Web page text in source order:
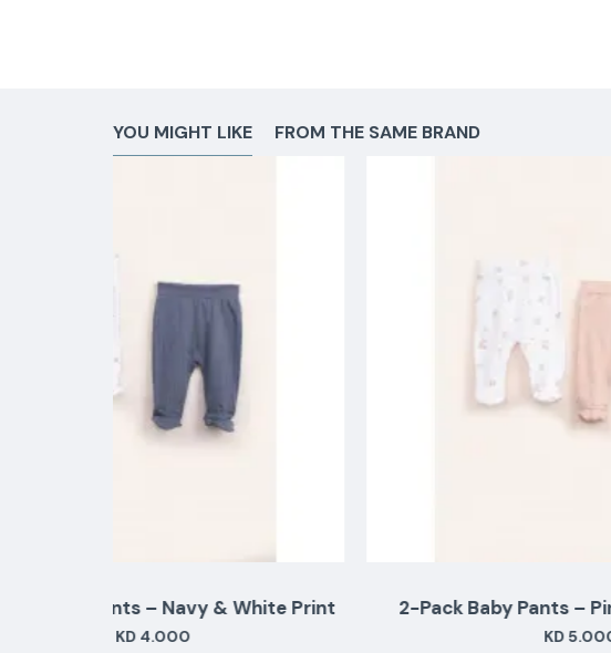
YOU MIGHT LIKE FROM THE SAME BRAND
2-Pack Baby Pants – Pink & White Floral